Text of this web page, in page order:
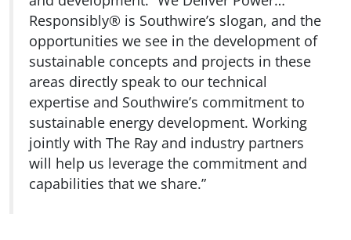
Responsibly® is Southwire’s slogan, and the
opportunities we see in the development of
sustainable concepts and projects in these
areas directly speak to our technical
expertise and Southwire’s commitment to
sustainable energy development. Working
jointly with The Ray and industry partners
will help us leverage the commitment and
capabilities that we share.”